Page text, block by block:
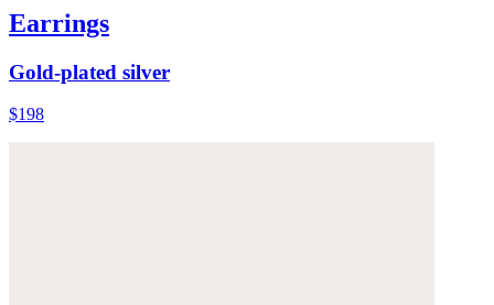
Earrings
Gold-plated silver
$198